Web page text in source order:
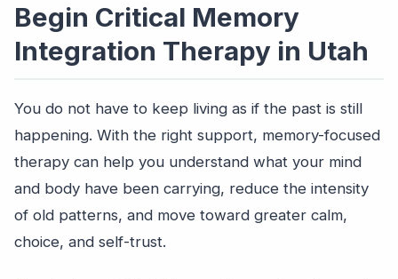
Begin Critical Memory
Integration Therapy in Utah
You do not have to keep living as if the past is still
happening. With the right support, memory-focused
therapy can help you understand what your mind
and body have been carrying, reduce the intensity
of old patterns, and move toward greater calm,
choice, and self-trust.